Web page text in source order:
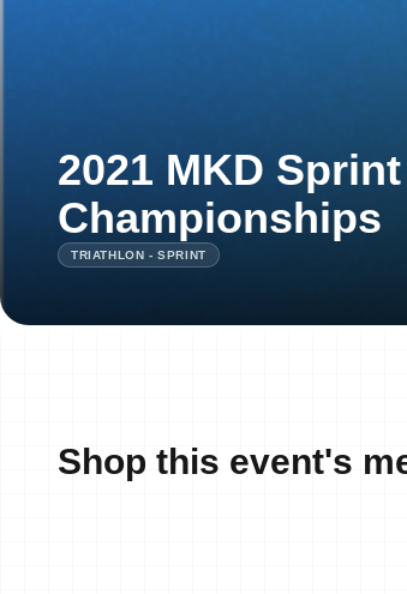
2021 MKD
Championships
TRIATHLON - SPRINT
Shop this event's